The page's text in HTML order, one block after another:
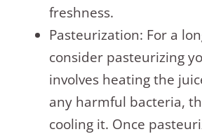
freshness.
Pasteurization: For a
consider pasteurizing
involves heating the
any harmful bacteria,
cooling it. Once